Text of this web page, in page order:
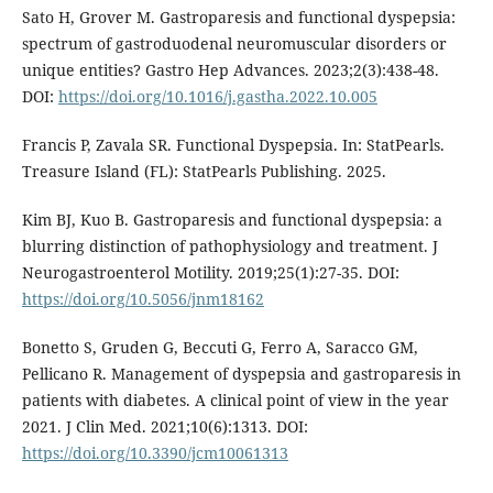
Sato H, Grover M. Gastroparesis and functional dyspepsia:
spectrum of gastroduodenal neuromuscular disorders or
unique entities? Gastro Hep Advances. 2023;2(3):438-48.
DOI: https://doi.org/10.1016/j.gastha.2022.10.005
Francis P, Zavala SR. Functional Dyspepsia. In: StatPearls.
Treasure Island (FL): StatPearls Publishing. 2025.
Kim BJ, Kuo B. Gastroparesis and functional dyspepsia: a
blurring distinction of pathophysiology and treatment. J
Neurogastroenterol Motility. 2019;25(1):27-35. DOI:
https://doi.org/10.5056/jnm18162
Bonetto S, Gruden G, Beccuti G, Ferro A, Saracco GM,
Pellicano R. Management of dyspepsia and gastroparesis in
patients with diabetes. A clinical point of view in the year
2021. J Clin Med. 2021;10(6):1313. DOI:
https://doi.org/10.3390/jcm10061313